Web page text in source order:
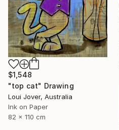
$1,548
"top cat" Drawing
Loui Jover, Australia
Ink on Paper
82 x 110 cm